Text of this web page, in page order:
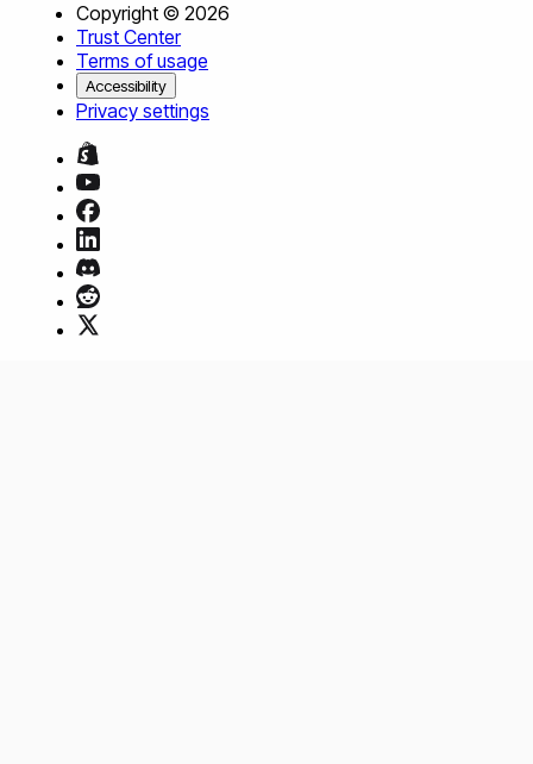
Copyright © 2026
Trust Center
Terms of usage
Accessibility
Privacy settings